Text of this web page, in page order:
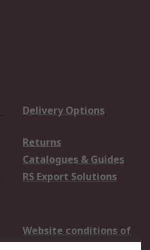
Delivery Options
Returns
Catalogues & Guides
RS Export Solutions
Website conditions of
use